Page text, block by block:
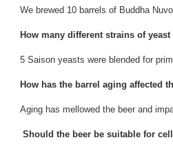
We brewed 10 barrels of Buddha
How many different strains of
5 Saison yeasts were blended for
How has the barrel aging affected
Aging has mellowed the beer and
Should the beer be suitable for